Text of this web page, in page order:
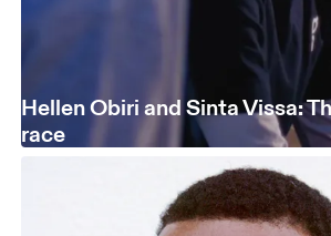
Hellen Obiri and Sinta Vissa:
race